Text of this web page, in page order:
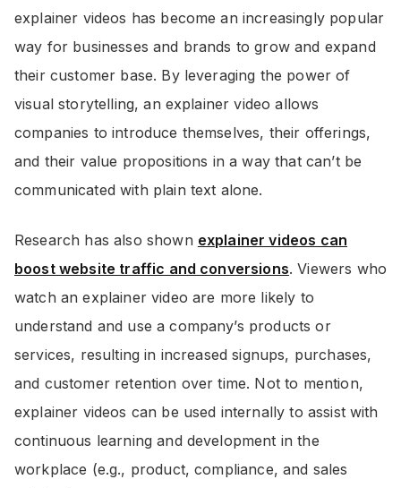
explainer videos has become an increasingly popular
way for businesses and brands to grow and expand
their customer base. By leveraging the power of
visual storytelling, an explainer video allows
companies to introduce themselves, their offerings,
and their value propositions in a way that can’t be
communicated with plain text alone.
Research has also shown explainer videos can
boost website traffic and conversions. Viewers who
watch an explainer video are more likely to
understand and use a company’s products or
services, resulting in increased signups, purchases,
and customer retention over time. Not to mention,
explainer videos can be used internally to assist with
continuous learning and development in the
workplace (e.g., product, compliance, and sales